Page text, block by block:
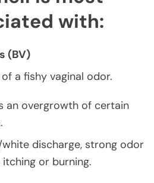
with:
(BV)
a fishy vaginal odor.
an overgrowth of certain
discharge, strong odor
or burning.